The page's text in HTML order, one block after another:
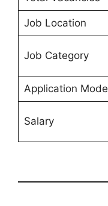
Job Location
Job Category
Application Mode
Salary